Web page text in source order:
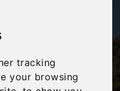
tracking
your browsing
›